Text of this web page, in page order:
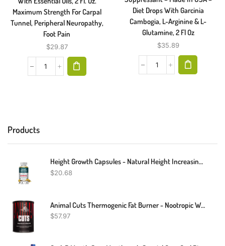
Maximum Strength For Carpal
Tunnel, Peripheral Neuropathy,
Foot Pain
$29.87
Diet Drops With Garcinia
Cambogia, L-Arginine & L-
Glutamine, 2 Fl Oz
$35.89
Products
Height Growth Capsules - Natural Height Increasing Supplements, Strong Bones
$20.68
Animal Cuts Thermogenic Fat Burner - Nootropic Weight Loss Management Diet Pills For Men And Women For Focus And Brain Support With Ketones
$57.97